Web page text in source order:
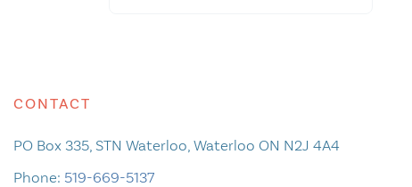
CONTACT
PO Box 335, STN Waterloo, Waterloo ON N2J 4A4
Phone: 519-669-5137